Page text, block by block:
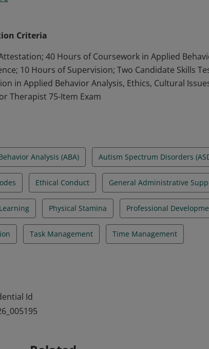
Criteria
40 Hours of Coursework in Applied
10 Hours of Supervision; Two Candidate Skills
in Applied Behavior Analysis, Ethics, Cultural
Therapist 75-Item Exam
Analysis (ABA) Autism Spectrum Disorders
Ethical Conduct General Administrative
Physical Stamina Professional
Task Management Time Management
Id